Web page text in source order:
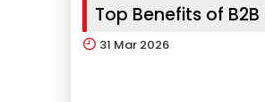
Top Benefits of
31 Mar 2026